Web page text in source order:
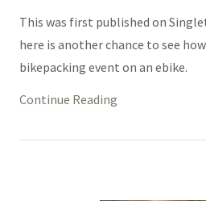
This was first published on
here is another chance to see
bikepacking event on an ebike.
Continue Reading